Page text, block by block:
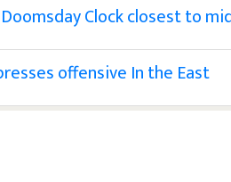
Clock closest to
offensive In the East